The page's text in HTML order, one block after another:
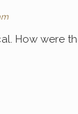
How were